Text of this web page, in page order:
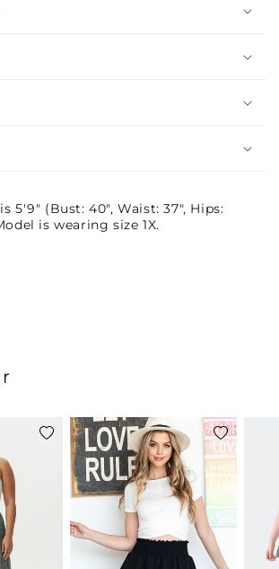
5'9" (Bust: 40", Waist: 37", Hips:
is wearing size 1X.
wishlist
Add
to
wishlist